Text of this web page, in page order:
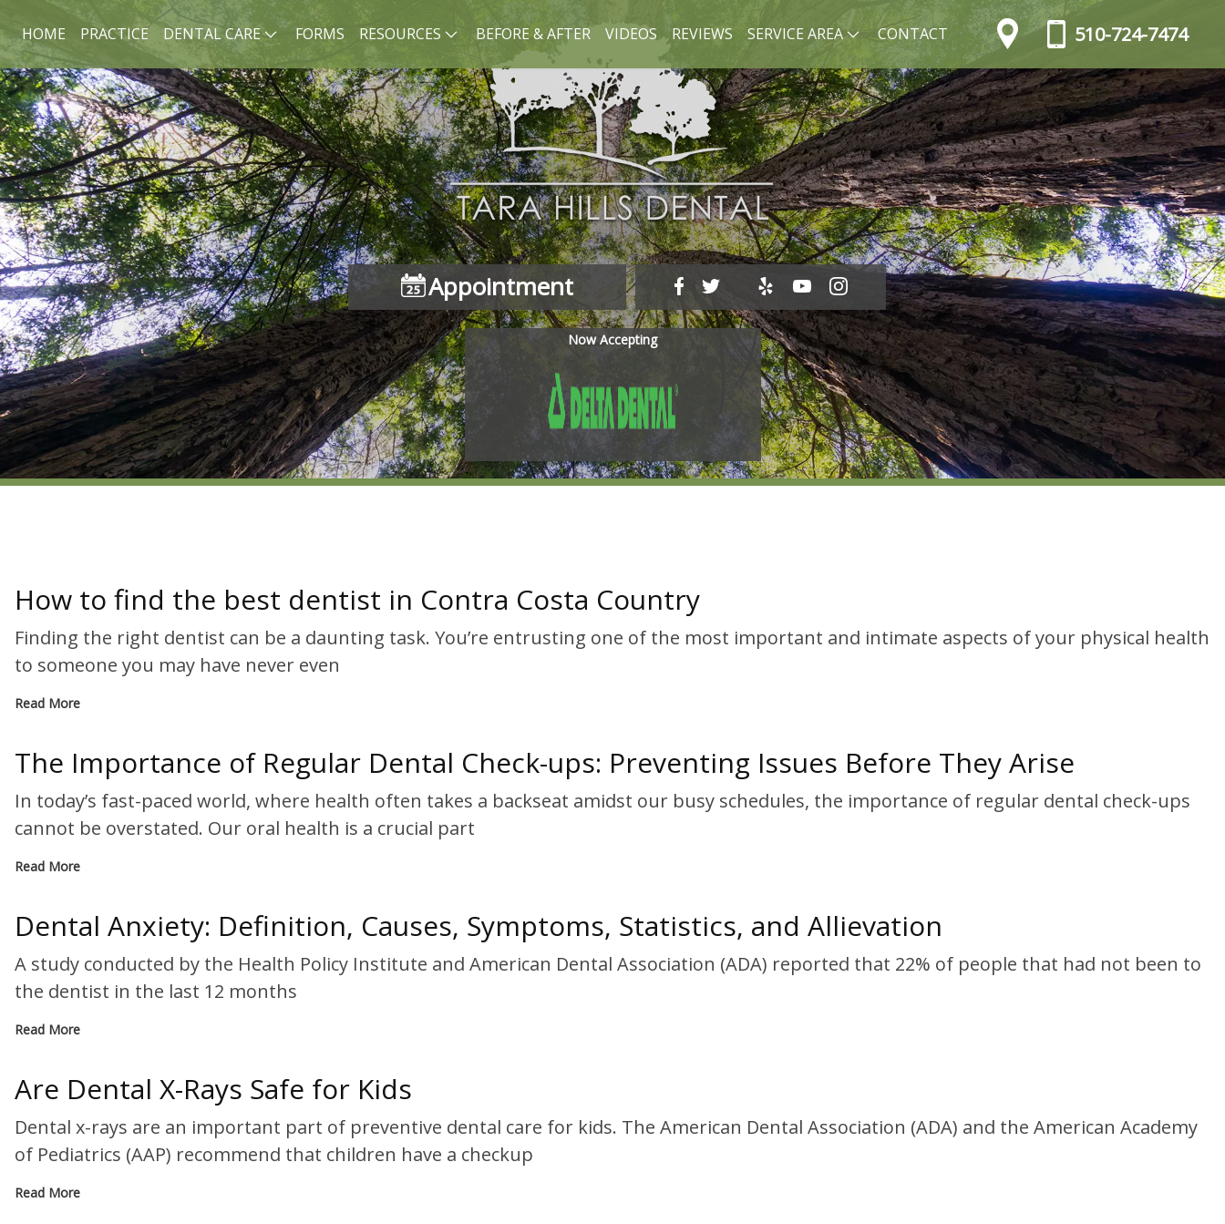
HOME PRACTICE DENTAL CARE FORMS RESOURCES BEFORE & AFTER VIDEOS REVIEWS SERVICE AREA CONTACT 510-724-7474
Appointment
Now Accepting
How to find the best dentist in Contra Costa Country
Finding the right dentist can be a daunting task. You’re entrusting one of the most important and intimate aspects of your physical health
to someone you may have never even
Read More
The Importance of Regular Dental Check-ups: Preventing Issues Before They Arise
In today’s fast-paced world, where health often takes a backseat amidst our busy schedules, the importance of regular dental check-ups
cannot be overstated. Our oral health is a crucial part
Read More
Dental Anxiety: Definition, Causes, Symptoms, Statistics, and Allievation
A study conducted by the Health Policy Institute and American Dental Association (ADA) reported that 22% of people that had not been to
the dentist in the last 12 months
Read More
Are Dental X-Rays Safe for Kids
Dental x-rays are an important part of preventive dental care for kids. The American Dental Association (ADA) and the American Academy
of Pediatrics (AAP) recommend that children have a checkup
Read More